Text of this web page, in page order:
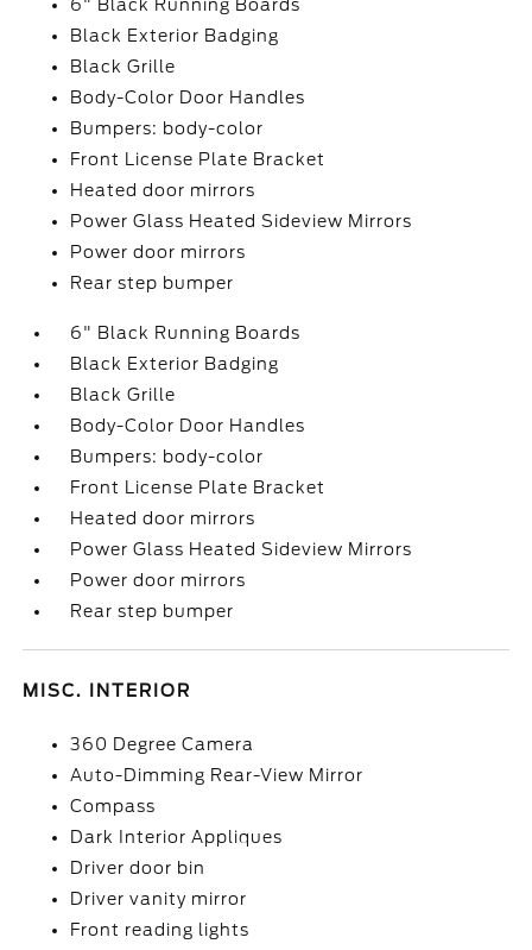
6" Black Running Boards
Black Exterior Badging
Black Grille
Body-Color Door Handles
Bumpers: body-color
Front License Plate Bracket
Heated door mirrors
Power Glass Heated Sideview Mirrors
Power door mirrors
Rear step bumper
6" Black Running Boards
Black Exterior Badging
Black Grille
Body-Color Door Handles
Bumpers: body-color
Front License Plate Bracket
Heated door mirrors
Power Glass Heated Sideview Mirrors
Power door mirrors
Rear step bumper
MISC. INTERIOR
360 Degree Camera
Auto-Dimming Rear-View Mirror
Compass
Dark Interior Appliques
Driver door bin
Driver vanity mirror
Front reading lights